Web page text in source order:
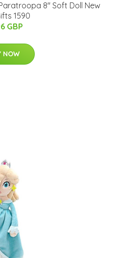
8" Soft Doll New
1590
GBP
NOW